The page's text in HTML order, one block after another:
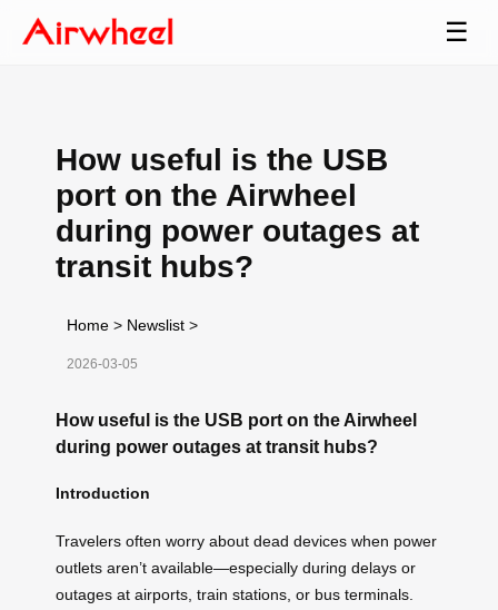
☰
How useful is the USB
port on the Airwheel
during power outages at
transit hubs?
Home > Newslist >
2026-03-05
How useful is the USB port on the Airwheel
during power outages at transit hubs?
Introduction
Travelers often worry about dead devices when power
outlets aren’t available—especially during delays or
outages at airports, train stations, or bus terminals.